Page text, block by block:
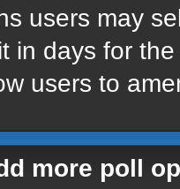
users may
in days for
users to
more poll